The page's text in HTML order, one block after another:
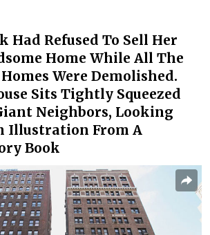
Had Refused To Sell Her
Home While All The
Were Demolished.
Sits Tightly Squeezed
Neighbors, Looking
Illustration From A
Book